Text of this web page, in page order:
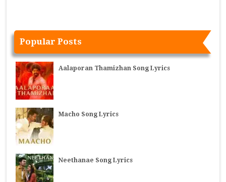
Popular Posts
Aalaporan Thamizhan Song Lyrics
Macho Song Lyrics
Neethanae Song Lyrics